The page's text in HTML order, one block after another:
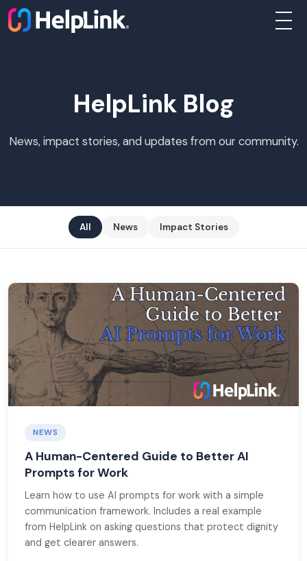
Blog
Book a Demo
HelpLink Blog
News, impact stories, and updates from our community.
All News Impact Stories
NEWS
A Human-Centered Guide to Better AI
Prompts for Work
Learn how to use AI prompts for work with a simple
communication framework. Includes a real example
from HelpLink on asking questions that protect dignity
and get clearer answers.